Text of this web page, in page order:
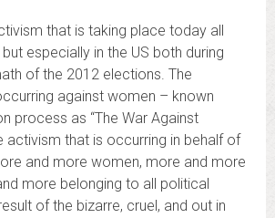
that is taking place today all
especially in the US both during
of the 2012 elections. The
against women – known
process as “The War Against
activism that is occurring in behalf of
and more women, more and more
more belonging to all political
of the bizarre, cruel, and out in